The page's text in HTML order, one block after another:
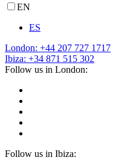
EN
ES
London: +44 207 727 1717
Ibiza: +34 871 515 302
Follow us in London:
Follow us in Ibiza: